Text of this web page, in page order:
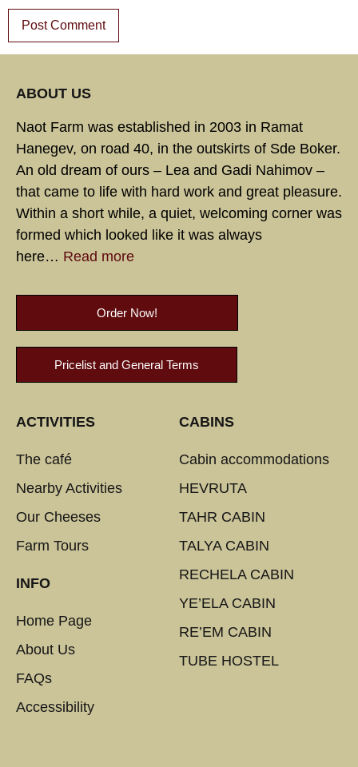
ABOUT US
Naot Farm was established in 2003 in Ramat
Hanegev, on road 40, in the outskirts of Sde Boker.
An old dream of ours – Lea and Gadi Nahimov –
that came to life with hard work and great pleasure.
Within a short while, a quiet, welcoming corner was
formed which looked like it was always
here… Read more
Order Now!
Pricelist and General Terms
ACTIVITIES
The café
Nearby Activities
Our Cheeses
Farm Tours
INFO
Home Page
About Us
FAQs
Accessibility
CABINS
Cabin accommodations
HEVRUTA
TAHR CABIN
TALYA CABIN
RECHELA CABIN
YE’ELA CABIN
RE’EM CABIN
TUBE HOSTEL